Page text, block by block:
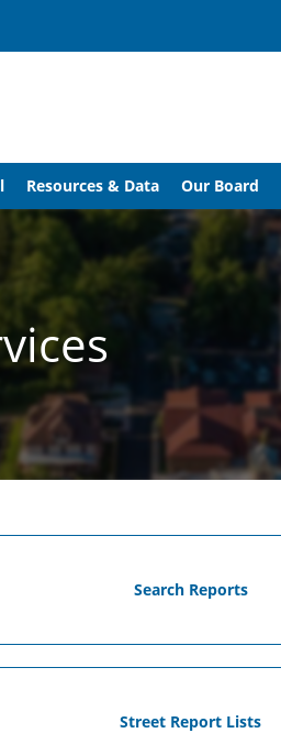
Resources & Data Our Board
Search Reports
Street Report Lists